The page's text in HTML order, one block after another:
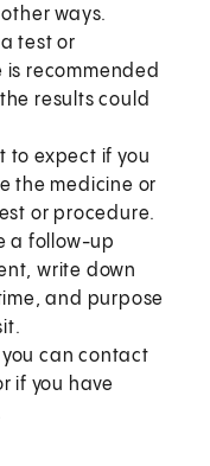
ways.
test or
is recommended
results could
to expect if you
the medicine or
or procedure.
a follow-up
write down
and purpose
you can contact
if you have